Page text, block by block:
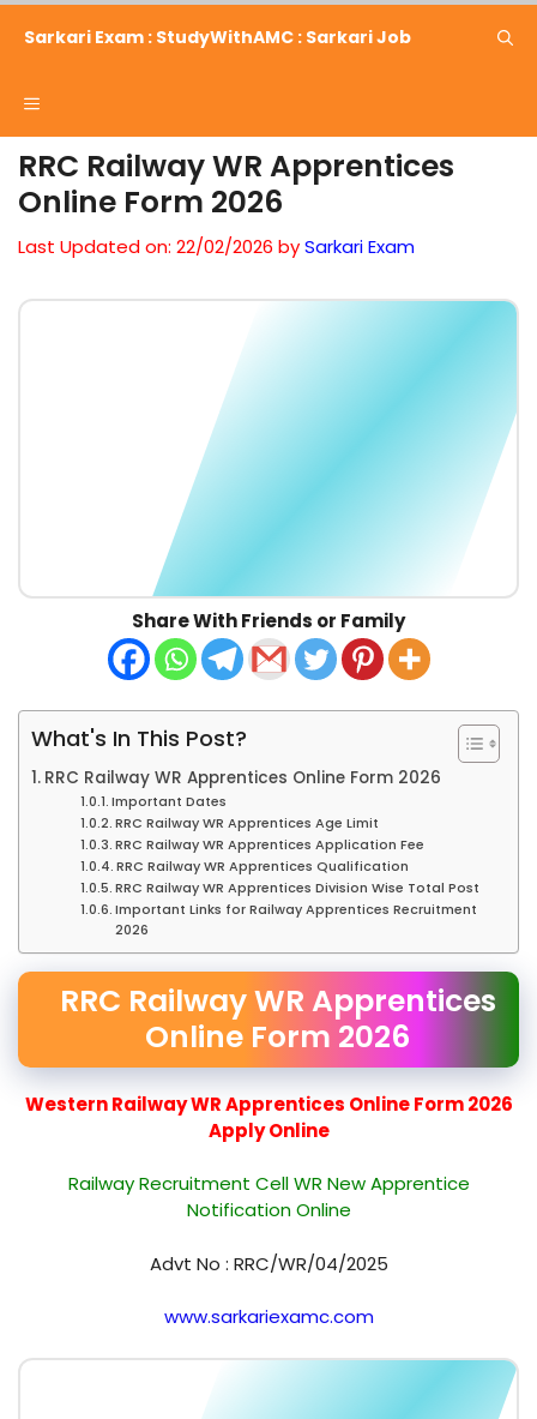
Sarkari Exam : StudyWithAMC : Sarkari Job
Menu
RRC Railway WR Apprentices
Online Form 2026
Last Updated on: 22/02/2026 bySarkari Exam
Share With Friends or Family
What's In This Post?
RRC Railway WR Apprentices Online Form 2026
Important Dates
RRC Railway WR Apprentices Age Limit
RRC Railway WR Apprentices Application Fee
RRC Railway WR Apprentices Qualification
RRC Railway WR Apprentices Division Wise Total Post
Important Links for Railway Apprentices Recruitment
2026
RRC Railway WR Apprentices
Online Form 2026
Western Railway WR Apprentices Online Form 2026
Apply Online
Railway Recruitment Cell WR New Apprentice
Notification Online
Advt No : RRC/WR/04/2025
www.sarkariexamc.com